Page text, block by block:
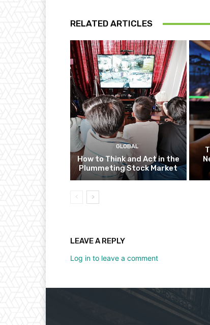
RELATED ARTICLES
GLOBAL
How to Think and Act in the
Plummeting Stock Market
LEAVE A REPLY
Log in to leave a comment